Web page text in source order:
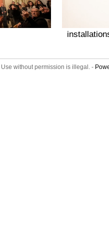
without permission is illegal. -